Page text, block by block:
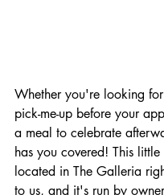
Whether you're looking
pick-me-up before your
a meal to celebrate
has you covered! This
located in The Galleria
to us, and it's run by